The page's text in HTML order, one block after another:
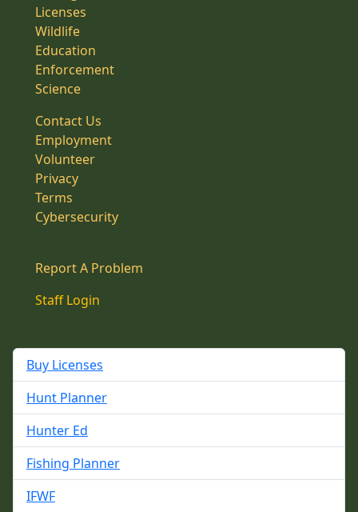
Licenses
Wildlife
Education
Enforcement
Science
Contact Us
Employment
Volunteer
Privacy
Terms
Cybersecurity
Report A Problem
Staff Login
Buy Licenses
Hunt Planner
Hunter Ed
Fishing Planner
IFWF